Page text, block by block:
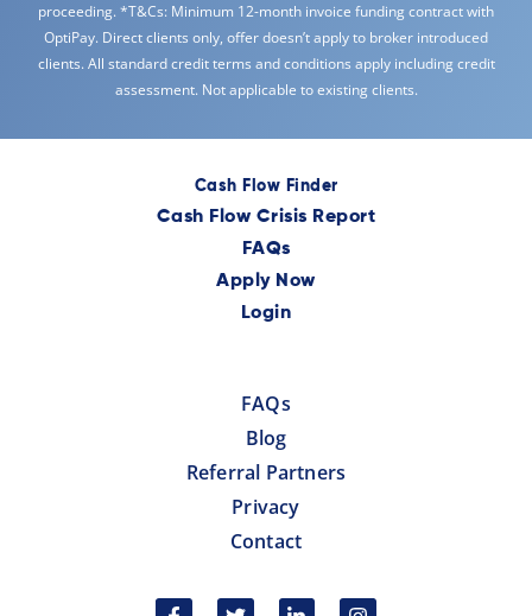
proceeding. *T&Cs: Minimum 12-month invoice funding contract with
OptiPay. Direct clients only, offer doesn’t apply to broker introduced
clients. All standard credit terms and conditions apply including credit
assessment. Not applicable to existing clients.
Cash Flow Finder
Cash Flow Crisis Report
FAQs
Apply Now
Login
FAQs
Blog
Referral Partners
Privacy
Contact